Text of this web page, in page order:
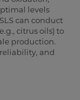
levels
can conduct
citrus oils) to
production.
and